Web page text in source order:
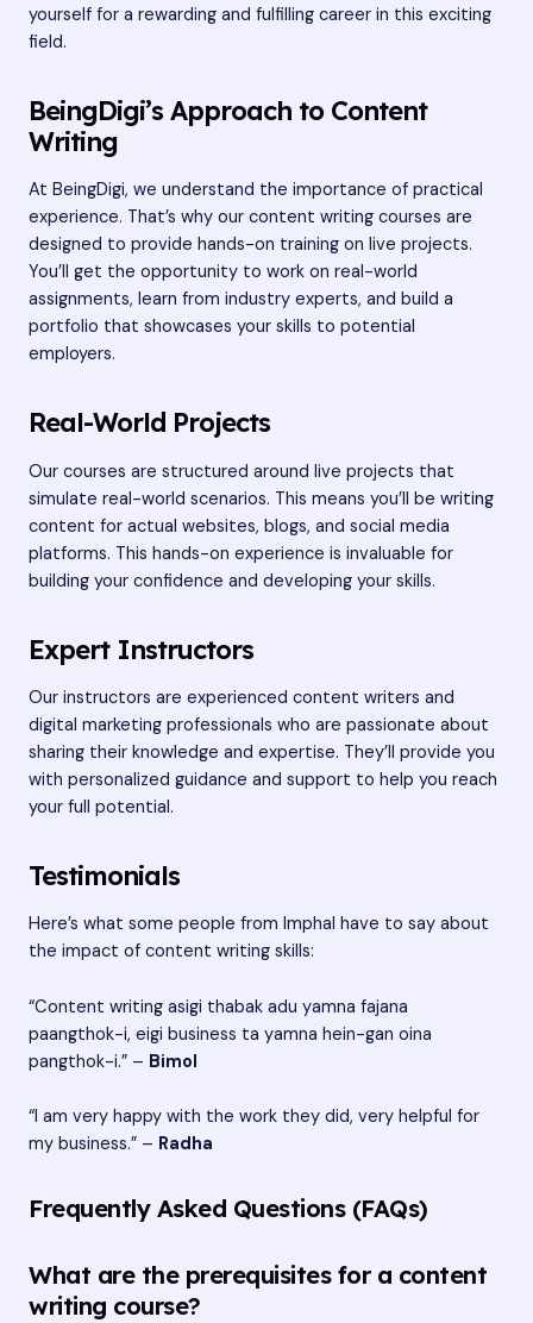
yourself for a rewarding and fulfilling career in this exciting
field.
BeingDigi’s Approach to Content
Writing
At BeingDigi, we understand the importance of practical
experience. That’s why our content writing courses are
designed to provide hands-on training on live projects.
You’ll get the opportunity to work on real-world
assignments, learn from industry experts, and build a
portfolio that showcases your skills to potential
employers.
Real-World Projects
Our courses are structured around live projects that
simulate real-world scenarios. This means you’ll be writing
content for actual websites, blogs, and social media
platforms. This hands-on experience is invaluable for
building your confidence and developing your skills.
Expert Instructors
Our instructors are experienced content writers and
digital marketing professionals who are passionate about
sharing their knowledge and expertise. They’ll provide you
with personalized guidance and support to help you reach
your full potential.
Testimonials
Here’s what some people from Imphal have to say about
the impact of content writing skills:
“Content writing asigi thabak adu yamna fajana
paangthok-i, eigi business ta yamna hein-gan oina
pangthok-i.” – Bimol
“I am very happy with the work they did, very helpful for
my business.” – Radha
Frequently Asked Questions (FAQs)
What are the prerequisites for a content
writing course?